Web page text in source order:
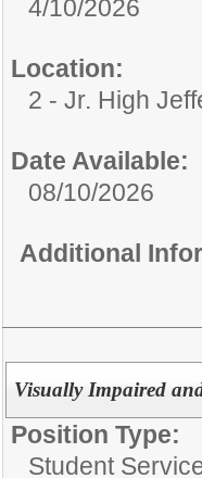
4/10/2026
Location:
2 - Jr. High
Date Available:
08/10/2026
Additional
Visually Impaired
Position Type:
Student